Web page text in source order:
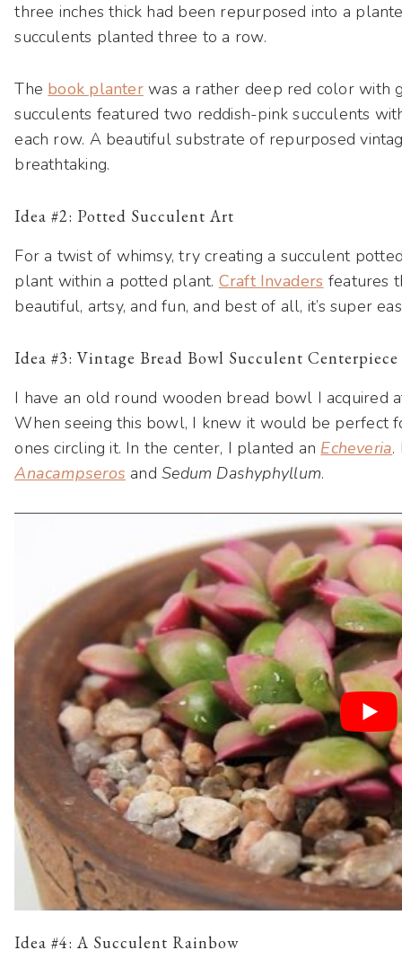
three inches thick had been repurposed into a
succulents planted three to a row.
The book planterwas a rather deep red color with
succulents featured two reddish-pink succulents
each row. A beautiful substrate of repurposed
breathtaking.
Idea #2: Potted Succulent Art
For a twist of whimsy, try creating a succulent
plant within a potted plant. Craft Invaders features
beautiful, artsy, and fun, and best of all, it’s super
Idea #3: Vintage Bread Bowl Succulent Centerpiece
I have an old round wooden bread bowl I acquired
When seeing this bowl, I knew it would be perfect
ones circling it. In the center, I planted an Echeveria.
Anacampseros andSedum Dashyphyllum.
Idea #4: A Succulent Rainbow